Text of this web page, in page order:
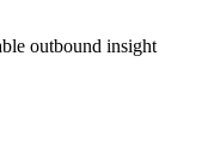
outbound insight